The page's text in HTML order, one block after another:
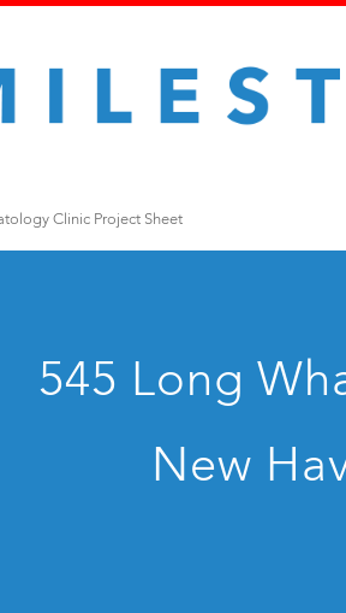
Clinic Project Sheet
545 Long
New